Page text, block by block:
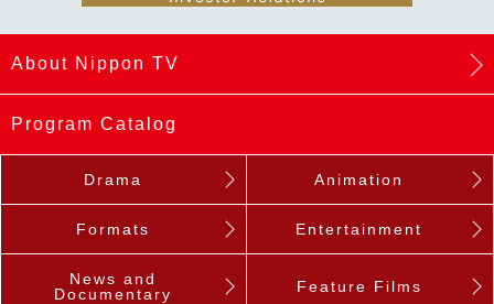
About Nippon TV
Program Catalog
Drama Animation
Formats Entertainment
News and
Documentary
Feature Films